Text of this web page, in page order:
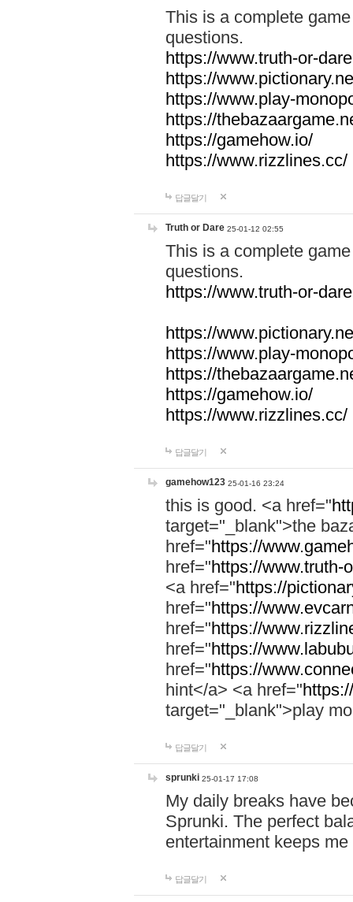
This is a complete
questions.
https://www.truth-or-
https://
https://www.play-
https://
https://gamehow.io/
https://www.rizzlines.cc/
답글달기
Truth or Dare 25-01-12 02:55
This is a complete
questions.
https://www.truth-or-
https://
https://www.play-
https://
https://gamehow.io/
https://www.rizzlines.cc/
답글달기
gamehow123 25-01-16 23:24
this is good. <a href="
target="_blank">the
href="https://
href="https://www.truth-
<a href="https://
href="https://
href="https://
href="https://
href="https://
hint</a> <a href="
target="_blank">play
답글달기
sprunki 25-01-17 17:08
My daily breaks have
Sprunki. The perfect
entertainment keeps
답글달기